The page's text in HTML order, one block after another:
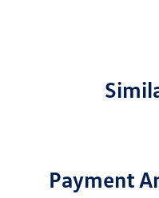
Payment